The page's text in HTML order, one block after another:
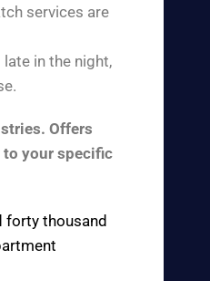
services are
in the night,
Offers
to your specific
forty thousand